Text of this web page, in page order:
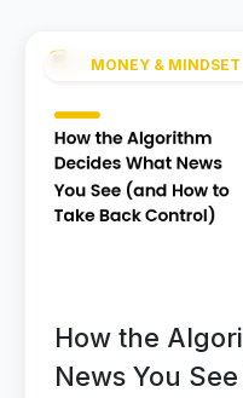
MONEY & MINDSET
How the
News You